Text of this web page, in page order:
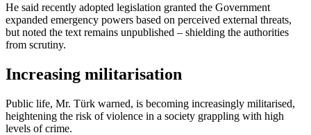
He said recently adopted legislation granted the Government
expanded emergency powers based on perceived external threats,
but noted the text remains unpublished – shielding the authorities
from scrutiny.
Increasing militarisation
Public life, Mr. Türk warned, is becoming increasingly militarised,
heightening the risk of violence in a society grappling with high
levels of crime.